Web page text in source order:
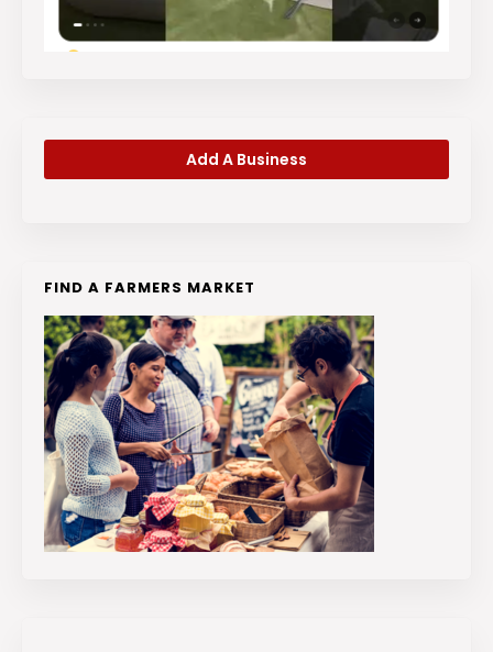
Add A Business
FIND A FARMERS MARKET